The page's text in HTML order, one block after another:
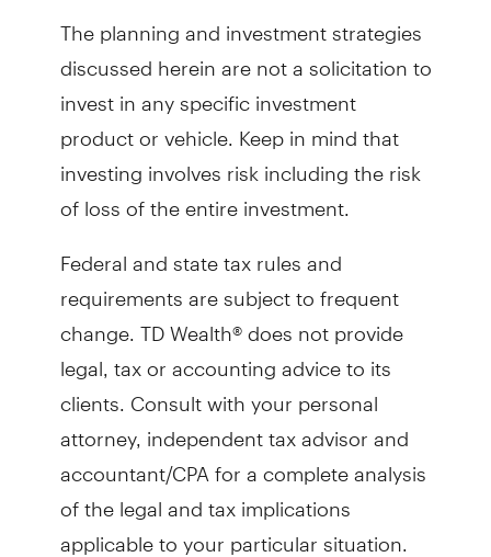
The planning and investment strategies
discussed herein are not a solicitation to
invest in any specific investment
product or vehicle. Keep in mind that
investing involves risk including the risk
of loss of the entire investment.
Federal and state tax rules and
requirements are subject to frequent
change. TD Wealth® does not provide
legal, tax or accounting advice to its
clients. Consult with your personal
attorney, independent tax advisor and
accountant/CPA for a complete analysis
of the legal and tax implications
applicable to your particular situation.